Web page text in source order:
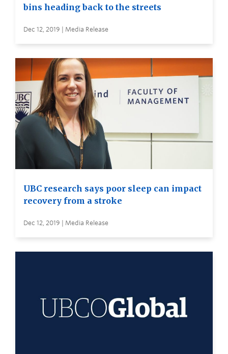
bins heading back to the streets
Dec 12, 2019 | Media Release
UBC research says poor sleep can impact
recovery from a stroke
Dec 12, 2019 | Media Release